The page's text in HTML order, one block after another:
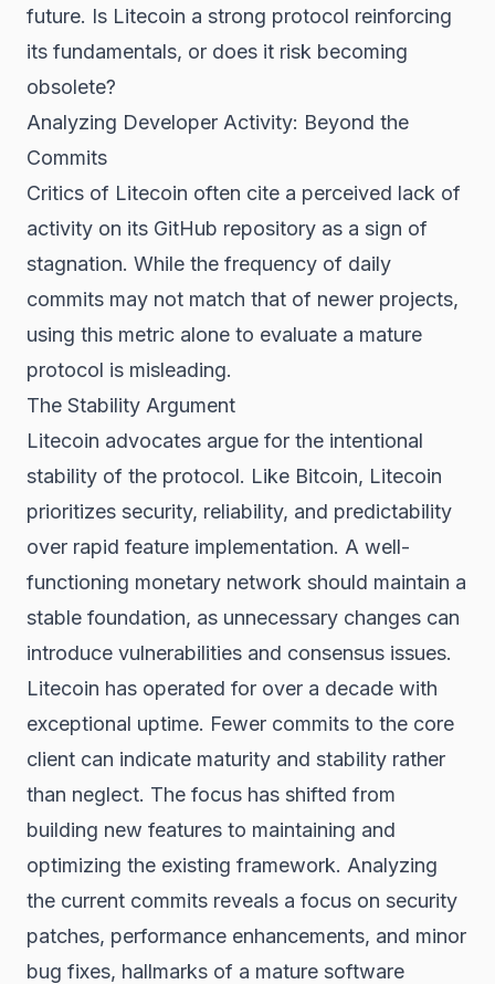
future. Is Litecoin a strong protocol reinforcing
its fundamentals, or does it risk becoming
obsolete?
Analyzing Developer Activity: Beyond the
Commits
Critics of Litecoin often cite a perceived lack of
activity on its GitHub repository as a sign of
stagnation. While the frequency of daily
commits may not match that of newer projects,
using this metric alone to evaluate a mature
protocol is misleading.
The Stability Argument
Litecoin advocates argue for the intentional
stability of the protocol. Like Bitcoin, Litecoin
prioritizes security, reliability, and predictability
over rapid feature implementation. A well-
functioning monetary network should maintain a
stable foundation, as unnecessary changes can
introduce vulnerabilities and consensus issues.
Litecoin has operated for over a decade with
exceptional uptime. Fewer commits to the core
client can indicate maturity and stability rather
than neglect. The focus has shifted from
building new features to maintaining and
optimizing the existing framework. Analyzing
the current commits reveals a focus on security
patches, performance enhancements, and minor
bug fixes, hallmarks of a mature software